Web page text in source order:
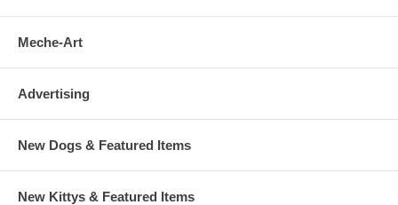
Meche-Art
Advertising
New Dogs & Featured Items
New Kittys & Featured Items